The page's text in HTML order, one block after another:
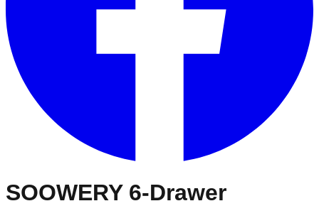
SOOWERY 6-Drawer